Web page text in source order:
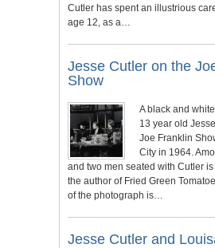
Cutler has spent an illustrious
age 12, as a…
Jesse Cutler on the
Show
A black and
13 year old
Joe Franklin
City in 1964.
and two men seated with Cutler
the author of Fried Green
of the photograph is…
Jesse Cutler and